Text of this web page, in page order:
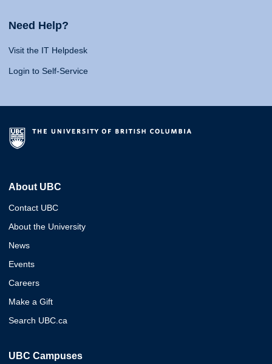
Need Help?
Visit the IT Helpdesk
Login to Self-Service
About UBC
Contact UBC
About the University
News
Events
Careers
Make a Gift
Search UBC.ca
UBC Campuses